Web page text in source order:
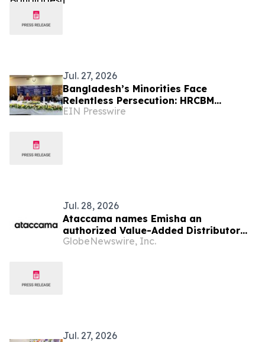
Jul. 27, 2026
Bangladesh’s Minorities Face
Relentless Persecution: HRCBM
Documents 824 Incidents Across 63
EIN Presswire
Jul. 28, 2026
Ataccama names Emisha an
authorized Value-Added Distributor
across India, Sri Lanka, and
GlobeNewswire, Inc.
Jul. 27, 2026